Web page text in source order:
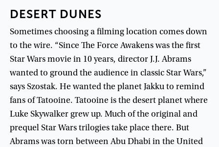
DESERT DUNES
Sometimeschoosingafilminglocation comesdown
to the wire. “Since The Force Awakenswasthe first
StarWarsmovie in 10years, directorJ.J. Abrams
wantedto groundthe audience in classicStarWars,”
saysSzostak. He wantedthe planetJakkuto remind
fansofTatooine. Tatooine isthe desertplanetwhere
Luke Skywalkergrewup. Muchofthe originaland
prequelStarWarstrilogiestake place there. But
Abramswastorn between AbuDhabiin the United